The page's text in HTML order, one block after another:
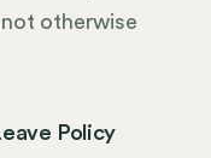
otherwise
Policy